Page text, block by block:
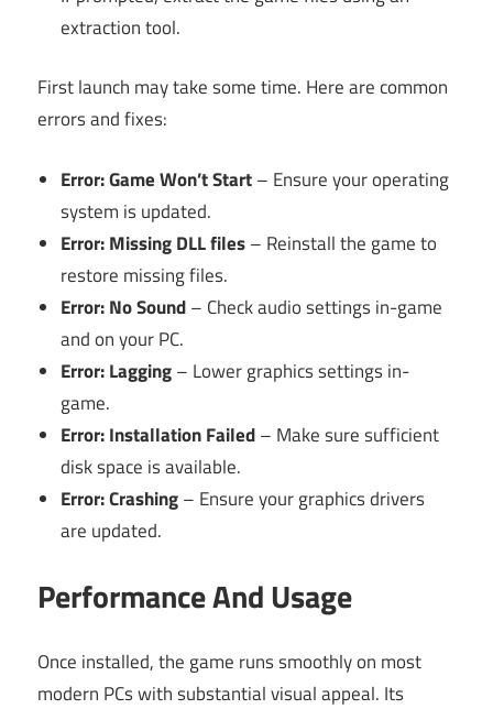
extraction tool.
First launch may take some time. Here are common
errors and fixes:
Error: Game Won’t Start– Ensure your operating
system is updated.
Error: Missing DLL files– Reinstall the game to
restore missing files.
Error: No Sound– Check audio settings in-game
and on your PC.
Error: Lagging– Lower graphics settings in-
game.
Error: Installation Failed– Make sure sufficient
disk space is available.
Error: Crashing– Ensure your graphics drivers
are updated.
Performance And Usage
Once installed, the game runs smoothly on most
modern PCs with substantial visual appeal. Its